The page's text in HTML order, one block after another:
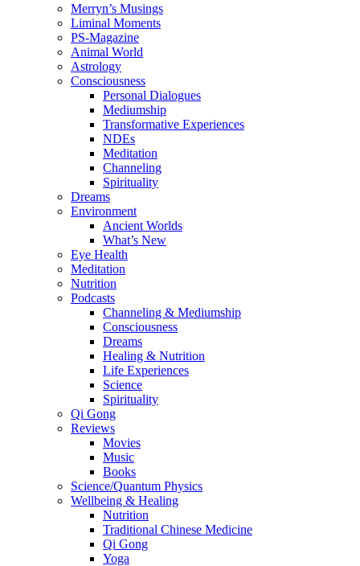
Merryn’s Musings
Liminal Moments
PS-Magazine
Animal World
Astrology
Consciousness
Personal Dialogues
Mediumship
Transformative Experiences
NDEs
Meditation
Channeling
Spirituality
Dreams
Environment
Ancient Worlds
What’s New
Eye Health
Meditation
Nutrition
Podcasts
Channeling & Mediumship
Consciousness
Dreams
Healing & Nutrition
Life Experiences
Science
Spirituality
Qi Gong
Reviews
Movies
Music
Books
Science/Quantum Physics
Wellbeing & Healing
Nutrition
Traditional Chinese Medicine
Qi Gong
Yoga